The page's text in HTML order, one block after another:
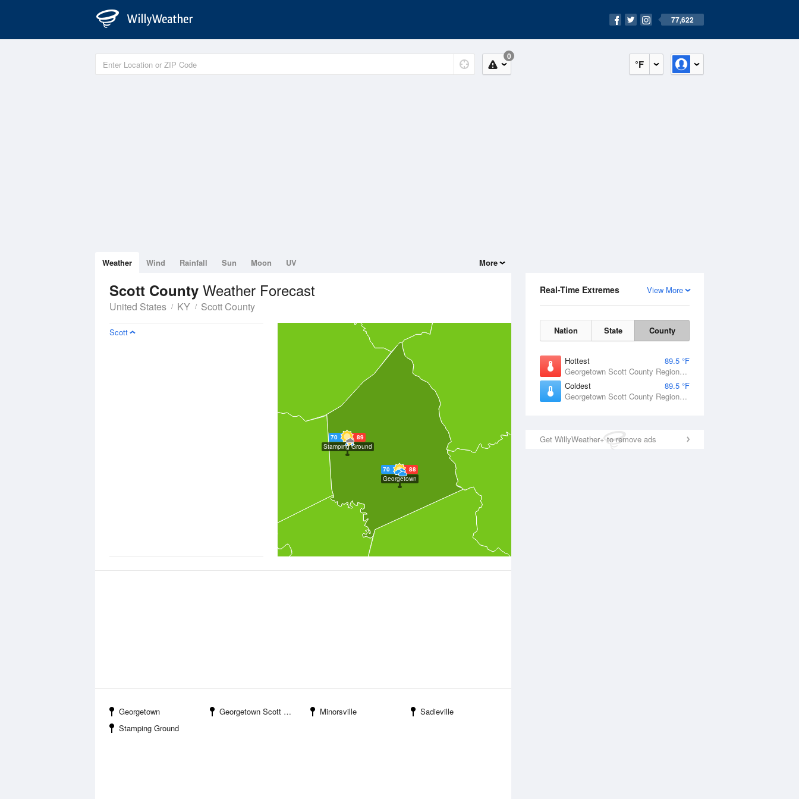
77,622
°F
0
View More
Real-Time Extremes
Nation State County
Hottest
89.5 °F
Georgetown Scott County Regional Airport, KY
Coldest
89.5 °F
Georgetown Scott County Regional Airport, KY
Get WillyWeather+ to remove ads
Weather Wind Rainfall Sun Moon UV More
Scott County Weather Forecast
United States KY Scott County
70
89
Stamping Ground
70
88
Georgetown
Scott
Georgetown Georgetown Scott County Regional Airport Marshall Field Minorsville
Sadieville
Stamping Ground